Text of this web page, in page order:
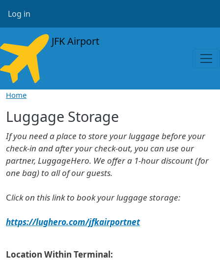
User account menu
Log in
JFK Airport
Home
Luggage Storage
If you need a place to store your luggage before your
check-in and after your check-out, you can use our
partner, LuggageHero. We offer a 1-hour discount (for
one bag) to all of our guests.
Click on this link to book your luggage storage:
https://lughero.com/jfkairportnet
Location Within Terminal: